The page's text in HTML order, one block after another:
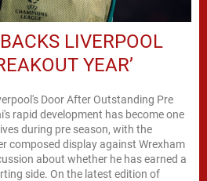
LIVERPOOL
YEAR’
Door After Outstanding Pre
rapid development has become one
during pre season, with the
composed display against Wrexham
about whether he has earned a
side. On the latest edition of